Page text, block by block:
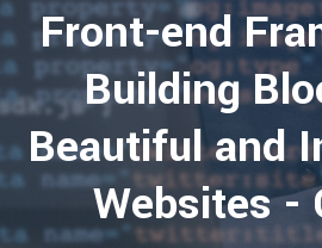
Front-end
Building
Beautiful and
Websites -